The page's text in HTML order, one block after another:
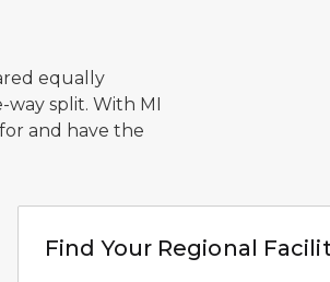
equally
split. With MI
and have the
Find Your Regional